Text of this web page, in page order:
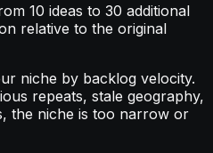
10 ideas to 30 additional
relative to the original
niche by backlog velocity.
repeats, stale geography,
the niche is too narrow or